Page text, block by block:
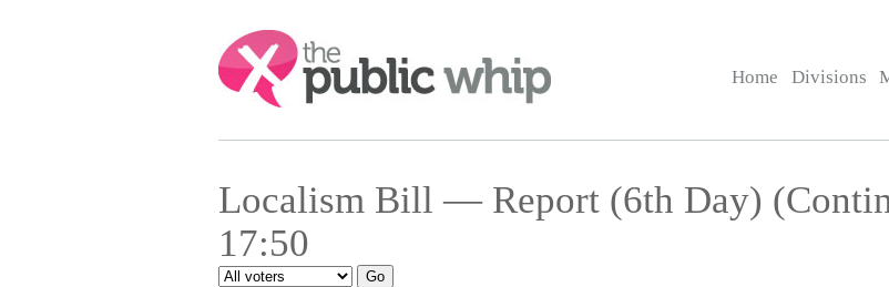
Search:
Home Divisions
Localism Bill — Report (6th Day)
17:50